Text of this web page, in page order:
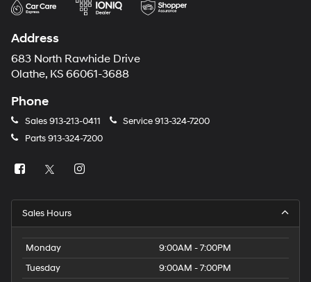
Address
683 North Rawhide Drive
Olathe, KS 66061-3688
Phone
Sales913-213-0411 Service913-324-7200
Parts913-324-7200
Sales Hours
Monday
9:00AM - 7:00PM
Tuesday
9:00AM - 7:00PM